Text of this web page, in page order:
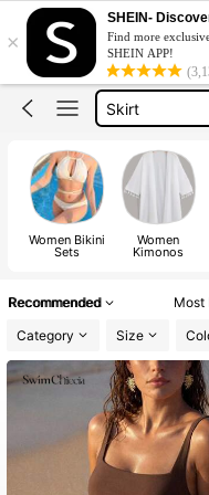
×
SHEIN-
Find more
SHEIN APP!
White Dress
Dress
Skirt
Tops
White Dress
Dress
Women Bikini
Sets
Women
Kimonos
Recommended Most
Category
Size